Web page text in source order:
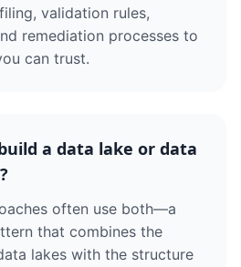
validation rules,
remediation processes to
can trust.
a data lake or data
often use both—a
that combines the
lakes with the structure